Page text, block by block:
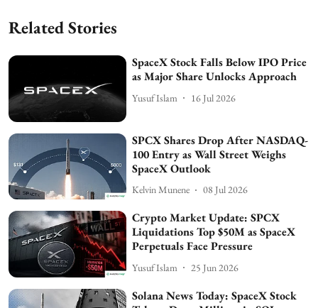
Related Stories
SpaceX Stock Falls Below IPO Price
as Major Share Unlocks Approach
Yusuf Islam 16 Jul 2026
SPCX Shares Drop After NASDAQ-
100 Entry as Wall Street Weighs
SpaceX Outlook
Kelvin Munene 08 Jul 2026
Crypto Market Update: SPCX
Liquidations Top $50M as SpaceX
Perpetuals Face Pressure
Yusuf Islam 25 Jun 2026
Solana News Today: SpaceX Stock